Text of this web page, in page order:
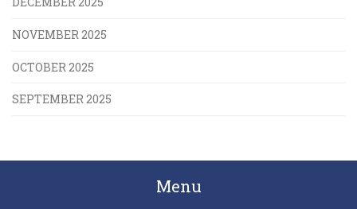
NOVEMBER 2025
OCTOBER 2025
SEPTEMBER 2025
Menu